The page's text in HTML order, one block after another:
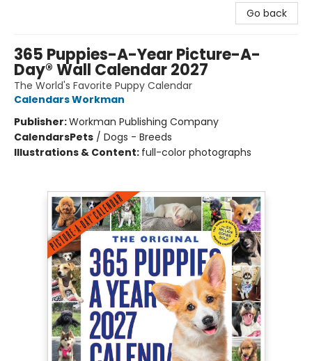
Go back
365 Puppies-A-Year Picture-A-
Day® Wall Calendar 2027
The World's Favorite Puppy Calendar
Calendars Workman
Publisher:Workman Publishing Company
CalendarsPets / Dogs - Breeds
Illustrations & Content: full-color photographs